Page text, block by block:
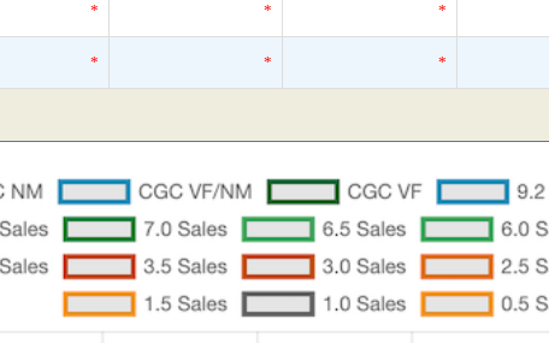
* * *
* * *